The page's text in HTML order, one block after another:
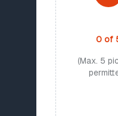
0 of
(Max. 5